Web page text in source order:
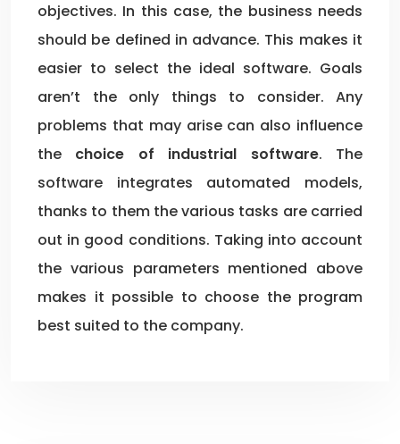
objectives. In this case, the business needs
should be defined in advance. This makes it
easier to select the ideal software. Goals
aren’t the only things to consider. Any
problems that may arise can also influence
the choice of industrial software. The
software integrates automated models,
thanks to them the various tasks are carried
out in good conditions. Taking into account
the various parameters mentioned above
makes it possible to choose the program
best suited to the company.